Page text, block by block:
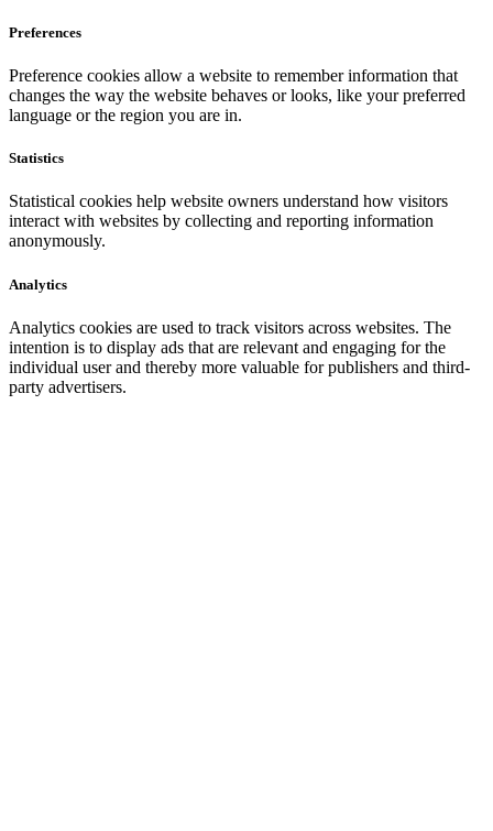
Preferences
Preference cookies allow a website to remember information that
changes the way the website behaves or looks, like your preferred
language or the region you are in.
Statistics
Statistical cookies help website owners understand how visitors
interact with websites by collecting and reporting information
anonymously.
Analytics
Analytics cookies are used to track visitors across websites. The
intention is to display ads that are relevant and engaging for the
individual user and thereby more valuable for publishers and third-
party advertisers.